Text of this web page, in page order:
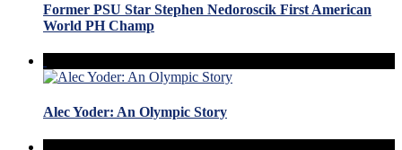
Former PSU Star Stephen Nedoroscik First American
World PH Champ
Alec Yoder: An Olympic Story